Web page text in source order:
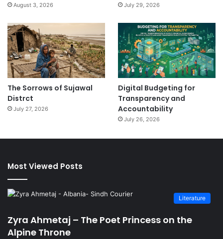
August 3, 2026 July 29, 2026
The Sorrows of Sujawal
Distrct
July 27, 2026
Digital Budgeting for
Transparency and
Accountability
July 26, 2026
Most Viewed Posts
Literature
Zyra Ahmetaj – The Poet Princess on the
Alpine Throne